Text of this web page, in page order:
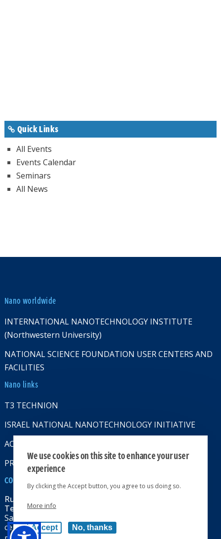
Quick Links
All Events
Events Calendar
Seminars
All News
Nano worldwide
INTERNATIONAL NANOTECHNOLOGY INSTITUTE
(Northwestern University)
NATIONAL SCIENCE FOUNDATION USER CENTERS AND
FACILITIES
Nano links
T3 TECHNION
ISRAEL NATIONAL NANOTECHNOLOGY INITIATIVE
ACCESSABILITY STATMENT
PRIVACY POLICY
CONTACT US
Russell Berrie Nanotechnology Institute
Technion-Israel Institute of Technology
Sara & Moshe Zisapel nanoelectronics
center, Technion City, Haifa 32000, Israel
We use cookies on this site to enhance your user
experience
By clicking the Accept button, you agree to us doing so.
More info
Accept No, thanks